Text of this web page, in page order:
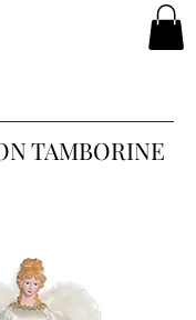
TAMBORINE